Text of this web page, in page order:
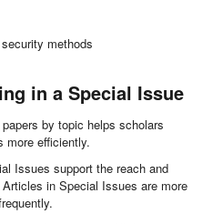
methods
in a Special Issue
by topic helps scholars
more efficiently.
Issues support the reach and
in Special Issues are more